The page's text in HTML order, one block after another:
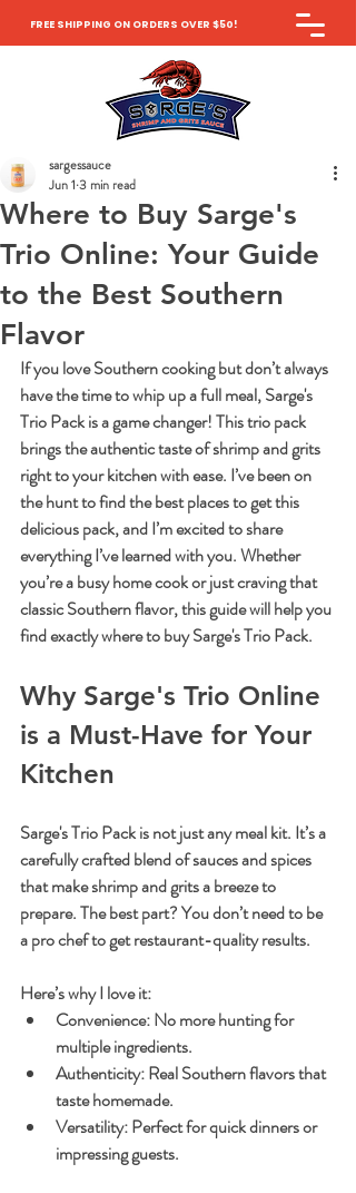
FREE SHIPPING ON ORDERS OVER $50!
Where to Buy Sarge's
Trio Online: Your Guide
to the Best Southern
Flavor
sargessauce
Jun 1 3 min read
If you love Southern cooking but don’t always
have the time to whip up a full meal, Sarge's
Trio Pack is a game changer! This trio pack
brings the authentic taste of shrimp and grits
right to your kitchen with ease. I’ve been on
the hunt to find the best places to get this
delicious pack, and I’m excited to share
everything I’ve learned with you. Whether
you’re a busy home cook or just craving that
classic Southern flavor, this guide will help you
find exactly where to buy Sarge's Trio Pack.
Why Sarge's Trio Online
is a Must-Have for Your
Kitchen
Sarge's Trio Pack is not just any meal kit. It’s a
carefully crafted blend of sauces and spices
that make shrimp and grits a breeze to
prepare. The best part? You don’t need to be
a pro chef to get restaurant-quality results.
Here’s why I love it:
Convenience: No more hunting for
multiple ingredients.
Authenticity: Real Southern flavors that
taste homemade.
Versatility: Perfect for quick dinners or
impressing guests.